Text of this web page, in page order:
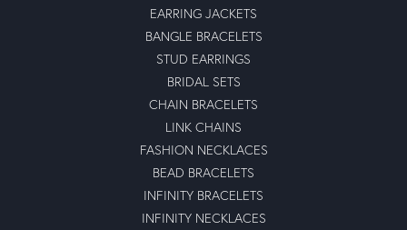
EARRING JACKETS
BANGLE BRACELETS
STUD EARRINGS
BRIDAL SETS
CHAIN BRACELETS
LINK CHAINS
FASHION NECKLACES
BEAD BRACELETS
INFINITY BRACELETS
INFINITY NECKLACES